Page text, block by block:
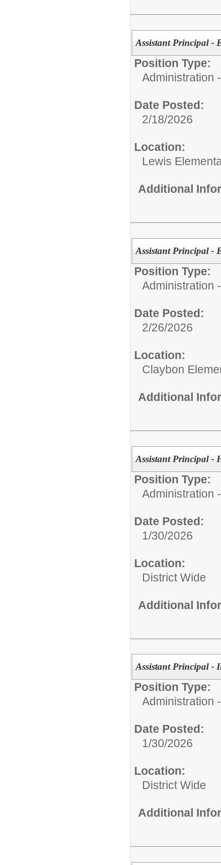
Assistant Principal -
Position Type:
Administration
Date Posted:
2/18/2026
Location:
Lewis
Additional
Assistant Principal -
Position Type:
Administration
Date Posted:
2/26/2026
Location:
Claybon
Additional
Assistant Principal -
Position Type:
Administration
Date Posted:
1/30/2026
Location:
District Wide
Additional
Assistant Principal -
Position Type:
Administration
Date Posted:
1/30/2026
Location:
District Wide
Additional